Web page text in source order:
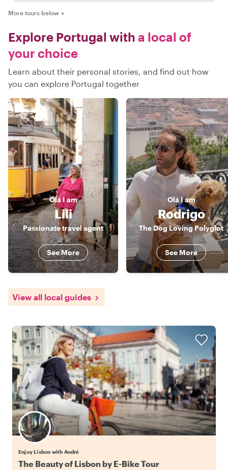
More tours below ▼
Explore Portugal with a local of
your choice
Learn about their personal stories, and find out how
you can explore Portugal together
Olá I am
Lili
Passionate travel agent
See More
Olá I am
Rodrigo
The Dog Loving Polyglot
See More
View all local guides
Enjoy Lisbon with André
The Beauty of Lisbon by E-Bike Tour